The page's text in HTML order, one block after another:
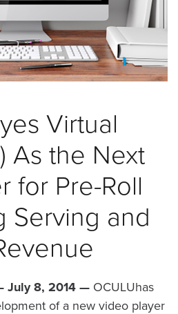
Virtual
As the Next
for Pre-Roll
Serving and
July 8, 2014 — OCULUhas
of a new video player